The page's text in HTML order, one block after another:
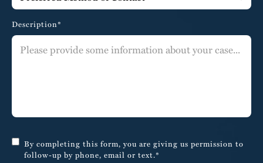
Description*
By completing this form, you are giving us permission to
follow-up by phone, email or text.*